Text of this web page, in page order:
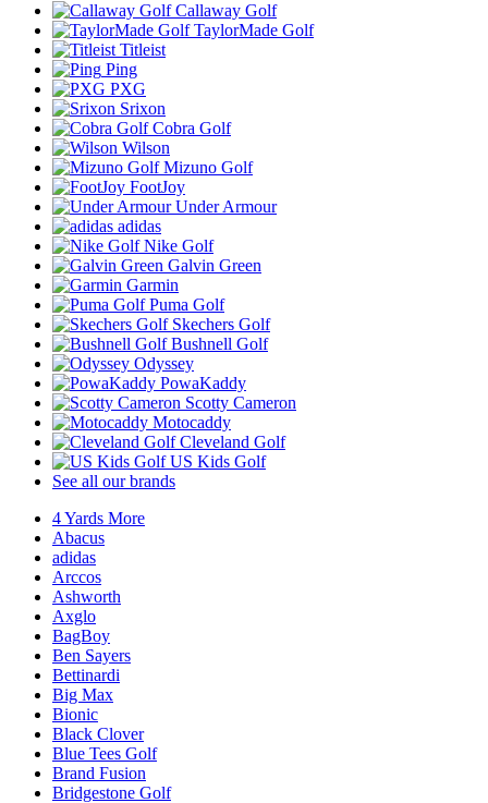
Callaway Golf
TaylorMade Golf
Titleist
Ping
PXG
Srixon
Cobra Golf
Wilson
Mizuno Golf
FootJoy
Under Armour
adidas
Nike Golf
Galvin Green
Garmin
Puma Golf
Skechers Golf
Bushnell Golf
Odyssey
PowaKaddy
Scotty Cameron
Motocaddy
Cleveland Golf
US Kids Golf
See all our brands
4 Yards More
Abacus
adidas
Arccos
Ashworth
Axglo
BagBoy
Ben Sayers
Bettinardi
Big Max
Bionic
Black Clover
Blue Tees Golf
Brand Fusion
Bridgestone Golf